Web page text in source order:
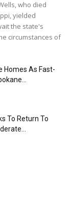
who died
yielded
the state's
circumstances of
Homes As Fast-
To Return To